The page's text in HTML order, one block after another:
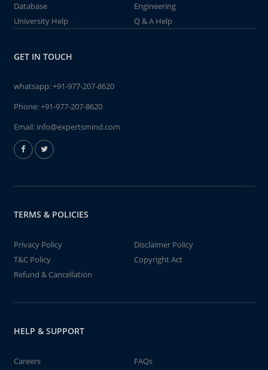
Database
Engineering
University Help
Q & A Help
GET IN TOUCH
whatsapp:+91-977-207-8620
Phone:+91-977-207-8620
Email: info@expertsmind.com
TERMS & POLICIES
Privacy Policy
Disclaimer Policy
T&C Policy
Copyright Act
Refund & Cancellation
HELP & SUPPORT
Careers FAQs